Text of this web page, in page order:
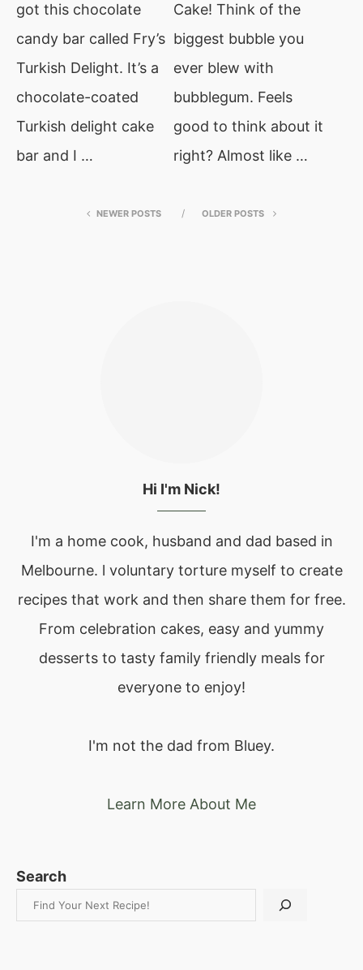
got this chocolate
candy bar called Fry’s
Turkish Delight. It’s a
chocolate-coated
Turkish delight cake
bar and I …
Cake! Think of the
biggest bubble you
ever blew with
bubblegum. Feels
good to think about it
right? Almost like …
NEWER POSTS OLDER POSTS
Hi I'm Nick!
I'm a home cook, husband and dad based in
Melbourne. l voluntary torture myself to create
recipes that work and then share them for free.
From celebration cakes, easy and yummy
desserts to tasty family friendly meals for
everyone to enjoy!
I'm not the dad from Bluey.
Learn More About Me
Search